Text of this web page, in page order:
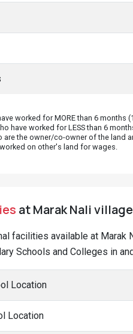
worked for MORE than 6 months
have worked for LESS than 6
are the owner/co-owner of the land
on other's land for wages.
at Marak Nali
facilities available at
Schools and Colleges in
Location
Location